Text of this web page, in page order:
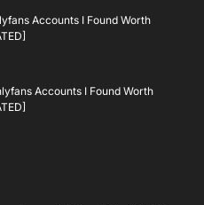
Accounts I Found Worth
Accounts I Found Worth